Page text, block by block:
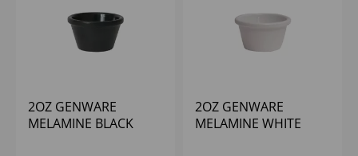
2OZ GENWARE
MELAMINE BLACK
2OZ GENWARE
MELAMINE WHITE